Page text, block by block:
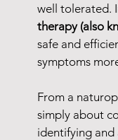
well tolerated.
therapy (also
safe and
symptoms
From a
simply about
identifying and